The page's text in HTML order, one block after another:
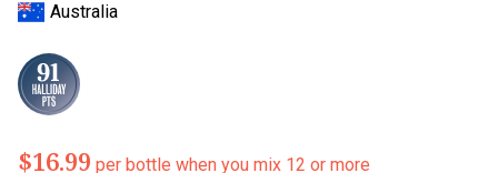
Australia
$16.99 per bottle when you mix 12 or more